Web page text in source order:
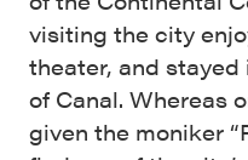
visiting the city
theater, and
of Canal. Whereas
given the moniker